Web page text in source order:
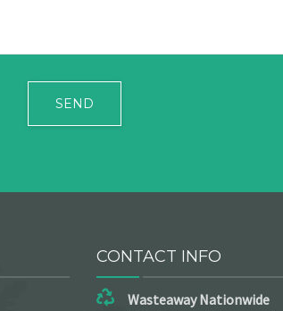
CONTACT INFO
Wasteaway Nationwide